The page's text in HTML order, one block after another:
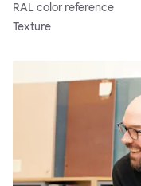
RAL color reference
Texture